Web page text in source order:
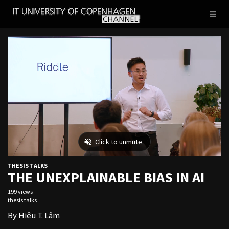
IT
THESIS TALKS
THE UNEXPLAINABLE BIAS IN AI
199 views
thesis talks
By Hiêu T. Lâm